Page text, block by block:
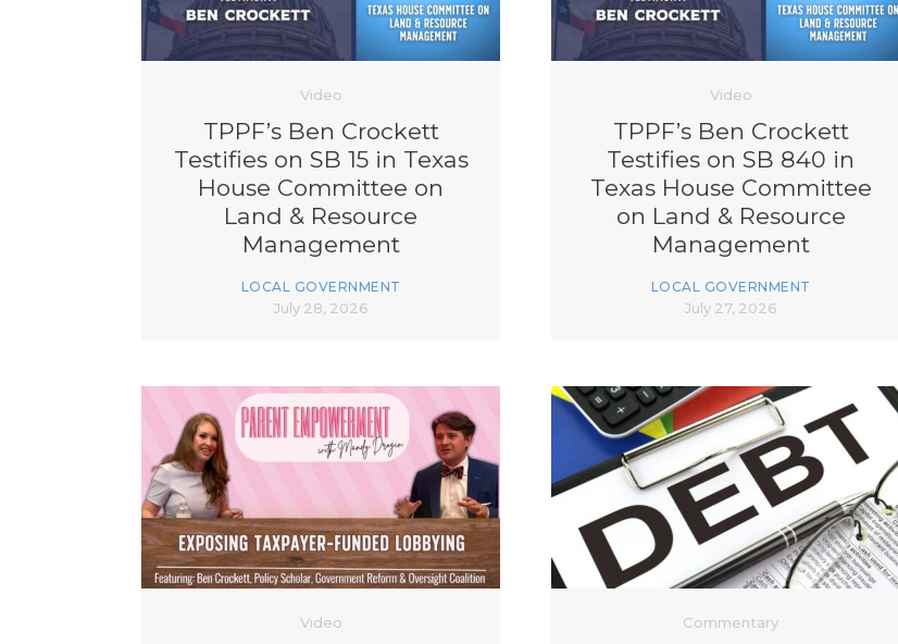
Video
TPPF’s Ben Crockett
Testifies on SB 15 in Texas
House Committee on
Land & Resource
Management
LOCAL GOVERNMENT
July 28, 2026
Video
TPPF’s Ben Crockett
Testifies on SB 840 in
Texas House Committee
on Land & Resource
Management
LOCAL GOVERNMENT
July 27, 2026
Video Commentary